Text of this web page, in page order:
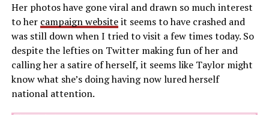
Her photos have gone viral and drawn so much interest
to her campaign websiteit seems to have crashed and
was still down when I tried to visit a few times today. So
despite the lefties on Twitter making fun of her and
calling her a satire of herself, it seems like Taylor might
know what she’s doing having now lured herself
national attention.